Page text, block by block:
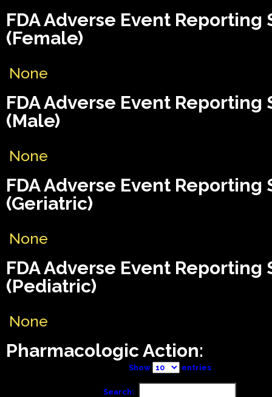
FDA Adverse Event Reporting
(Female)
None
FDA Adverse Event Reporting
(Male)
None
FDA Adverse Event Reporting
(Geriatric)
None
FDA Adverse Event Reporting
(Pediatric)
None
Pharmacologic Action:
Show entries
Search: